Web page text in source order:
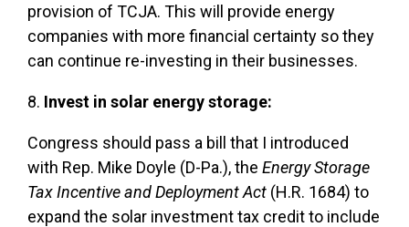
provision of TCJA. This will provide energy
companies with more financial certainty so they
can continue re-investing in their businesses.
8. Invest in solar energy storage:
Congress should pass a bill that I introduced
with Rep. Mike Doyle (D-Pa.), the Energy Storage
Tax Incentive and Deployment Act (H.R. 1684) to
expand the solar investment tax credit to include